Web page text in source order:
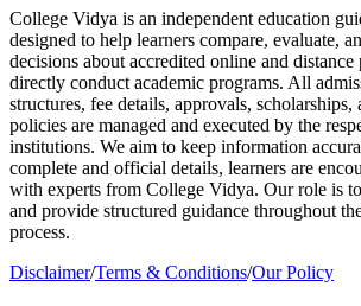
College Vidya is an independent education
designed to help learners compare, evaluate,
decisions about accredited online and
directly conduct academic programs. All
structures, fee details, approvals, scholarships,
policies are managed and executed by the
institutions. We aim to keep information
complete and official details, learners are
with experts from College Vidya. Our role is
and provide structured guidance throughout
process.
Disclaimer/Terms & Conditions/Our Policy